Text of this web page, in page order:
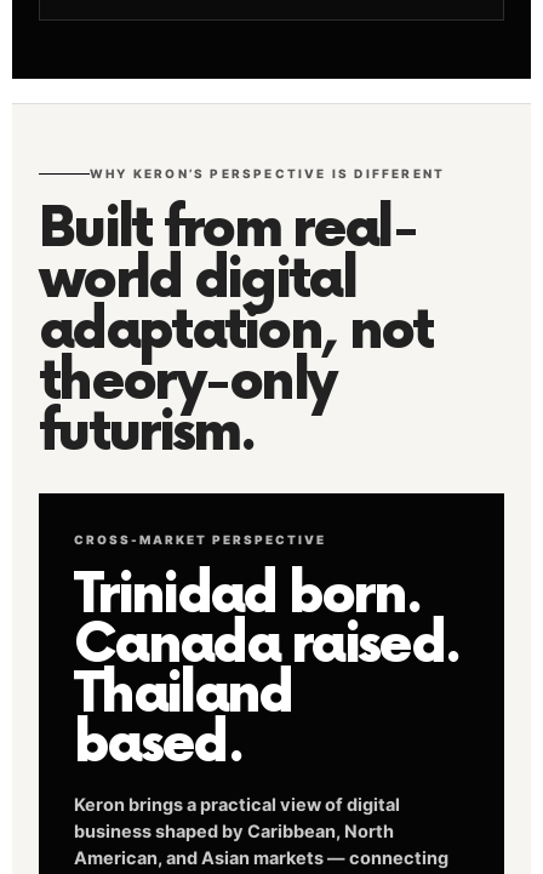
WHY KERON’S PERSPECTIVE IS DIFFERENT
Built from real-
world digital
adaptation, not
theory-only
futurism.
CROSS-MARKET PERSPECTIVE
Trinidad born.
Canada raised.
Thailand
based.
Keron brings a practical view of digital
business shaped by Caribbean, North
American, and Asian markets — connecting